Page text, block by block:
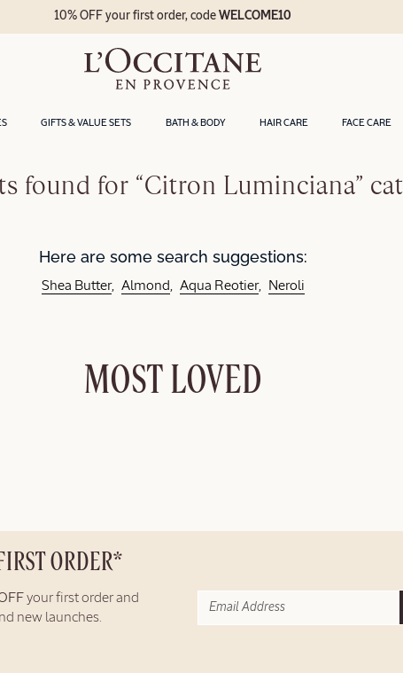
GIFTS & VALUE SETS BATH & BODY HAIR CARE FACE CARE
10% OFF your first order, codeWELCOME10
found for “Citron Luminciana”
Here are some search suggestions:
Shea Butter Almond Aqua Reotier Neroli
MOST LOVED
ORDER*
your first order and
new launches.